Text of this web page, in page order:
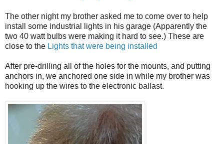
The other night my brother asked me to come over to help
install some industrial lights in his garage (Apparently the
two 40 watt bulbs were making it hard to see.) These are
close to the Lights that were being installed
After pre-drilling all of the holes for the mounts, and putting
anchors in, we anchored one side in while my brother was
hooking up the wires to the electronic ballast.